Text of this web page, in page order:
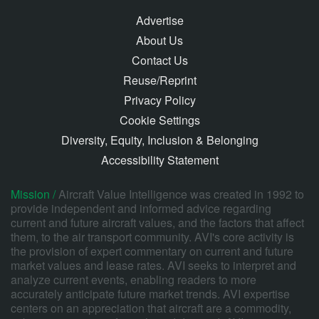
Advertise
About Us
Contact Us
Reuse/Reprint
Privacy Policy
Cookie Settings
Diversity, Equity, Inclusion & Belonging
Accessibility Statement
Mission /Aircraft Value Intelligence was created in 1992 to
provide independent and informed advice regarding
current and future aircraft values, and the factors that affect
them, to the air transport community. AVI's core activity is
the provision of expert commentary on current and future
market values and lease rates. AVI seeks to interpret and
analyze current events, enabling readers to more
accurately anticipate future market trends. AVI expertise
centers on an appreciation that aircraft are a commodity,